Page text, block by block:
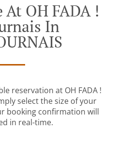
At OH FADA !
In
reservation at OH FADA !
select the size of your
booking confirmation will
in real-time.